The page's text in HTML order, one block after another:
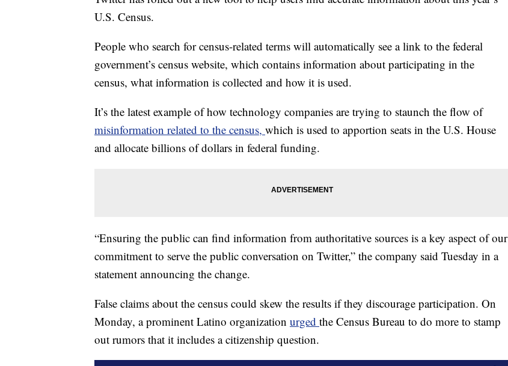
U.S. Census.
People who search for census-related terms will automatically see a link to the federal
government’s census website, which contains information about participating in the
census, what information is collected and how it is used.
It’s the latest example of how technology companies are trying to staunch the flow of
misinformation related to the census, which is used to apportion seats in the U.S. House
and allocate billions of dollars in federal funding.
“Ensuring the public can find information from authoritative sources is a key aspect of our
commitment to serve the public conversation on Twitter,” the company said Tuesday in a
statement announcing the change.
False claims about the census could skew the results if they discourage participation. On
Monday, a prominent Latino organization urged the Census Bureau to do more to stamp
out rumors that it includes a citizenship question.